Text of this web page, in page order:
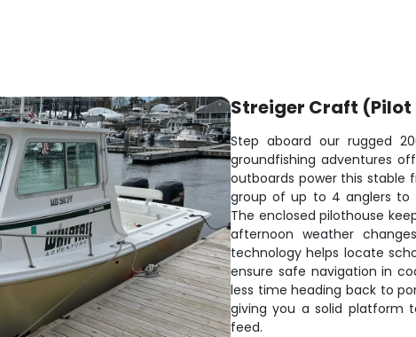
Streiger Craft (Pilot
Step aboard our rugged
groundfishing adventures
outboards power this stable
group of up to 4 anglers to
The enclosed pilothouse
afternoon weather
technology helps locate
ensure safe navigation in
less time heading back to
giving you a solid platform
feed.